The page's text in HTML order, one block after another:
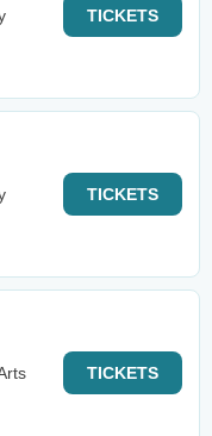
TICKETS
TICKETS
TICKETS